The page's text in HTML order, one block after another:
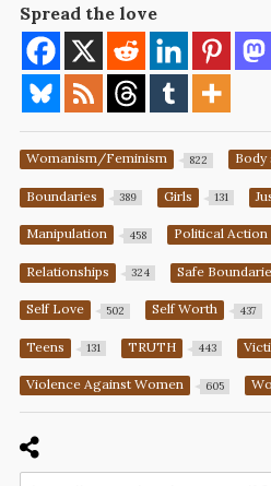
Spread the love
Womanism/Feminism 822 Body
Boundaries 389 Girls 131
Manipulation 458 Political Action
Relationships 324 Safe
Self Love 502 Self Worth 437
Teens 131 TRUTH 443
Violence Against Women 605